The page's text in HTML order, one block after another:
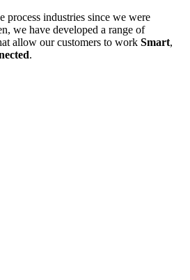
process industries since we were
we have developed a range of
allow our customers to work Smart,
.